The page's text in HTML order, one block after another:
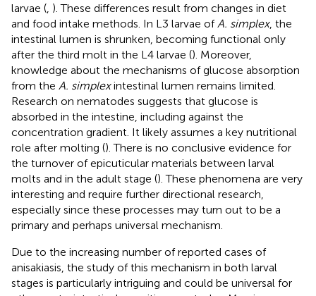
larvae ( ). These differences result from changes in diet
and food intake methods. In L3 larvae of A. simplex, the
intestinal lumen is shrunken, becoming functional only
after the third molt in the L4 larvae (). Moreover,
knowledge about the mechanisms of glucose absorption
from the A. simplexintestinal lumen remains limited.
Research on nematodes suggests that glucose is
absorbed in the intestine, including against the
concentration gradient. It likely assumes a key nutritional
role after molting (). There is no conclusive evidence for
the turnover of epicuticular materials between larval
molts and in the adult stage (). These phenomena are very
interesting and require further directional research,
especially since these processes may turn out to be a
primary and perhaps universal mechanism.
Due to the increasing number of reported cases of
anisakiasis, the study of this mechanism in both larval
stages is particularly intriguing and could be universal for